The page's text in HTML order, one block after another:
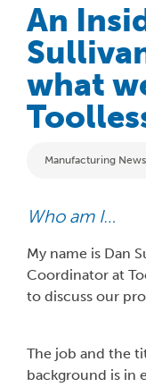
An
what
Categories
Manufacturing News
Who am I…
My name is Dan
Coordinator at
to discuss our
The job and the
background is in